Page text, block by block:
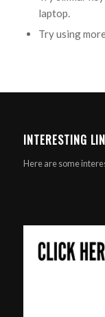
laptop.
Try using
INTERESTING
Here are some